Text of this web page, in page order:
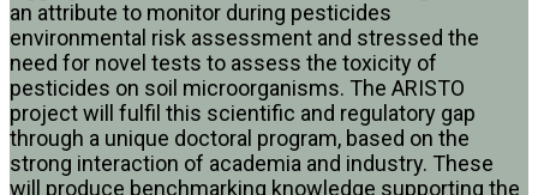
an attribute to monitor during pesticides
environmental risk assessment and stressed the
need for novel tests to assess the toxicity of
pesticides on soil microorganisms. The ARISTO
project will fulfil this scientific and regulatory gap
through a unique doctoral program, based on the
strong interaction of academia and industry. These
will produce benchmarking knowledge supporting the